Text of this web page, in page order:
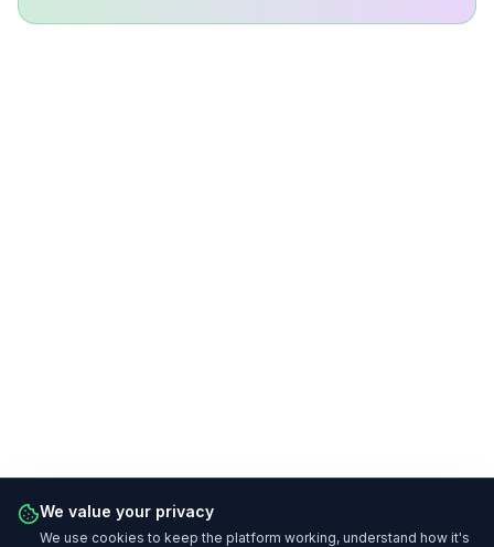
We value your privacy
We use cookies to keep the platform working, understand how it's